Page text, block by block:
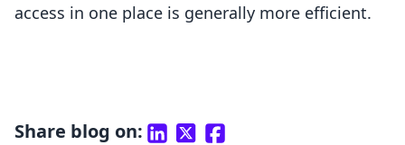
access in one place is generally more efficient.
Share blog on: